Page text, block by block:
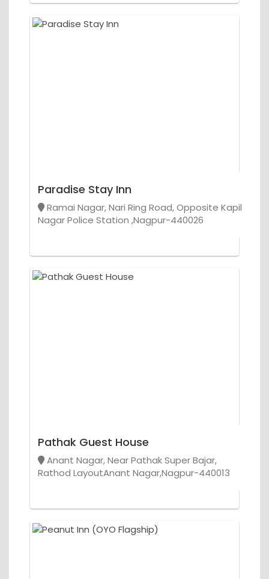
Paradise Stay Inn
Ramai Nagar, Nari Ring Road, Opposite Kapil
Nagar Police Station ,Nagpur-440026
Pathak Guest House
Anant Nagar, Near Pathak Super Bajar,
Rathod LayoutAnant Nagar,Nagpur-440013